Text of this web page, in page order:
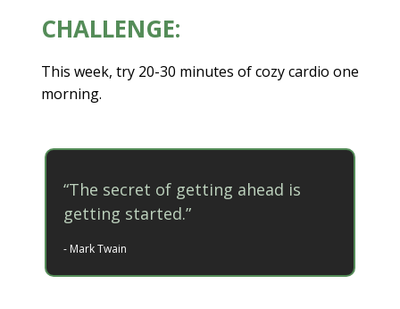
CHALLENGE:
This week, try 20-30 minutes of cozy cardio one
morning.
“The secret of getting ahead is
getting started.”
- Mark Twain